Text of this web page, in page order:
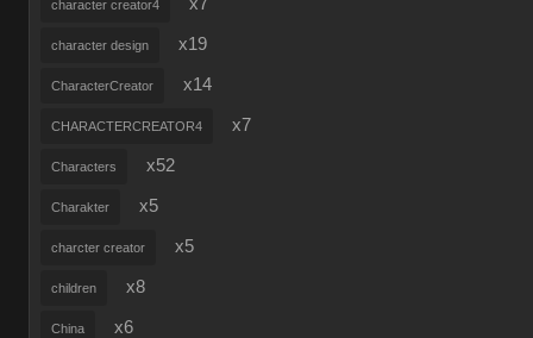
character creator4
character design x19
CharacterCreator x14
CHARACTERCREATOR4 x7
Characters x52
Charakter x5
charcter creator x5
children x8
China x6